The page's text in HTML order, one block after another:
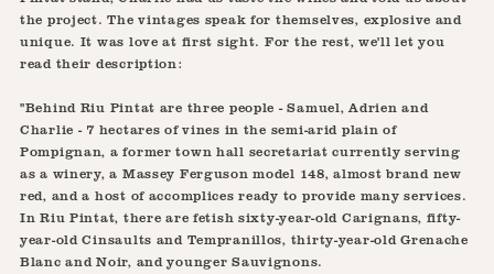
the project. The vintages speak for themselves, explosive and
unique. It was love at first sight. For the rest, we'll let you
read their description:
"Behind Riu Pintat are three people - Samuel, Adrien and
Charlie - 7 hectares of vines in the semi-arid plain of
Pompignan, a former town hall secretariat currently serving
as a winery, a Massey Ferguson model 148, almost brand new
red, and a host of accomplices ready to provide many services.
In Riu Pintat, there are fetish sixty-year-old Carignans, fifty-
year-old Cinsaults and Tempranillos, thirty-year-old Grenache
Blanc and Noir, and younger Sauvignons.